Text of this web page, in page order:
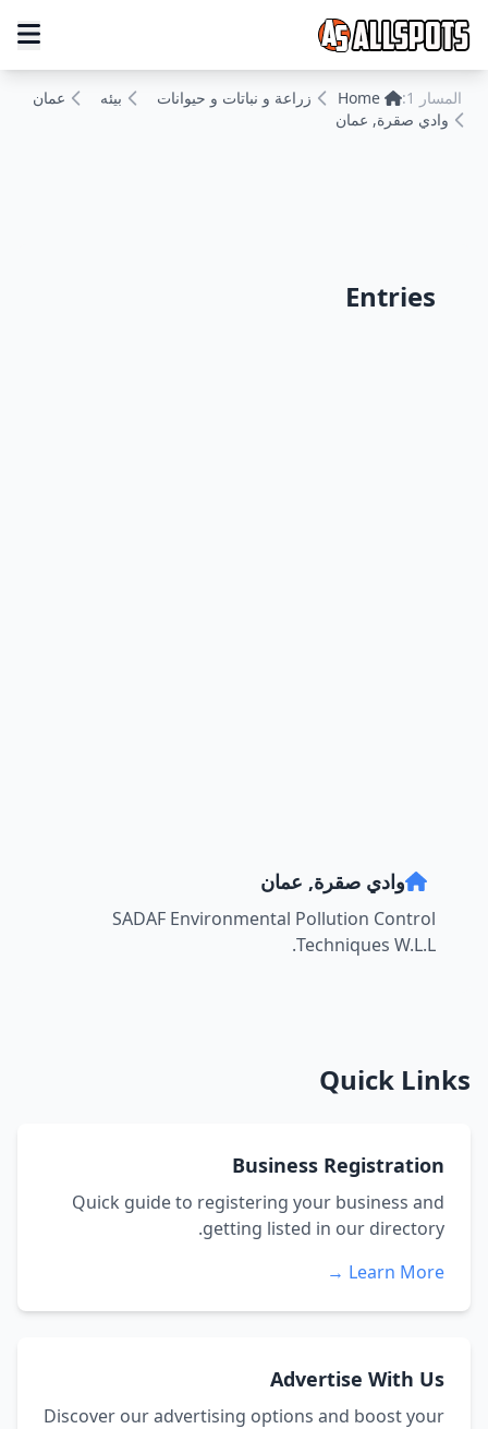
المسار 1: Home زراعة و نباتات و حيوانات بيئه
عمان
وادي صقرة, عمان
Entries
وادي صقرة, عمان
SADAF Environmental Pollution Control
Techniques W.L.L.
Quick Links
Business Registration
Quick guide to registering your business and
getting listed in our directory.
Learn More →
Advertise With Us
Discover our advertising options and boost your